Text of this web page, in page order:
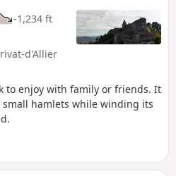
-1,234 ft
d'Allier
to enjoy with family or friends. It
hamlets while winding its